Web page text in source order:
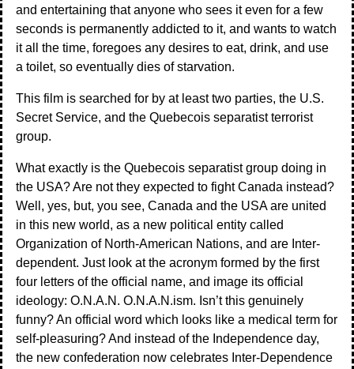
and entertaining that anyone who sees it even for a few
seconds is permanently addicted to it, and wants to watch
it all the time, foregoes any desires to eat, drink, and use
a toilet, so eventually dies of starvation.
This film is searched for by at least two parties, the U.S.
Secret Service, and the Quebecois separatist terrorist
group.
What exactly is the Quebecois separatist group doing in
the USA? Are not they expected to fight Canada instead?
Well, yes, but, you see, Canada and the USA are united
in this new world, as a new political entity called
Organization of North-American Nations, and are Inter-
dependent. Just look at the acronym formed by the first
four letters of the official name, and image its official
ideology: O.N.A.N. O.N.A.N.ism. Isn’t this genuinely
funny? An official word which looks like a medical term for
self-pleasuring? And instead of the Independence day,
the new confederation now celebrates Inter-Dependence